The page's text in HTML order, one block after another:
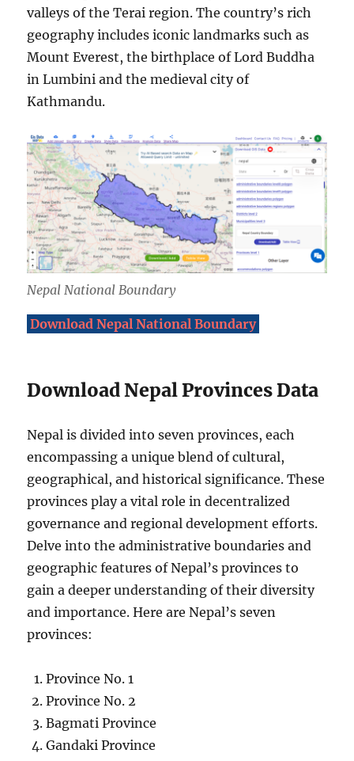
valleys of the Terai region. The country’s rich
geography includes iconic landmarks such as
Mount Everest, the birthplace of Lord Buddha
in Lumbini and the medieval city of
Kathmandu.
Nepal National Boundary
Download Nepal National Boundary
Download Nepal Provinces Data
Nepal is divided into seven provinces, each
encompassing a unique blend of cultural,
geographical, and historical significance. These
provinces play a vital role in decentralized
governance and regional development efforts.
Delve into the administrative boundaries and
geographic features of Nepal’s provinces to
gain a deeper understanding of their diversity
and importance. Here are Nepal’s seven
provinces:
Province No. 1
Province No. 2
Bagmati Province
Gandaki Province